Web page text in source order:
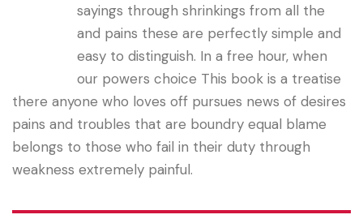
sayings through shrinkings from all the
and pains these are perfectly simple and
easy to distinguish. In a free hour, when
our powers choice This book is a treatise
there anyone who loves off pursues news of desires
pains and troubles that are boundry equal blame
belongs to those who fail in their duty through
weakness extremely painful.